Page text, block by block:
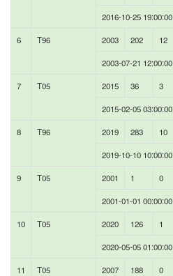
2016-10-25 19:00:00
6 T96 2003 202 12
2003-07-21 12:00:00
7 T05 2015 36 3
2015-02-05 03:00:00
8 T96 2019 283 10
2019-10-10 10:00:00
9 T05 2001 1 0
2001-01-01 00:00:00
10 T05 2020 126 1
2020-05-05 01:00:00
11 T05 2007 188 0